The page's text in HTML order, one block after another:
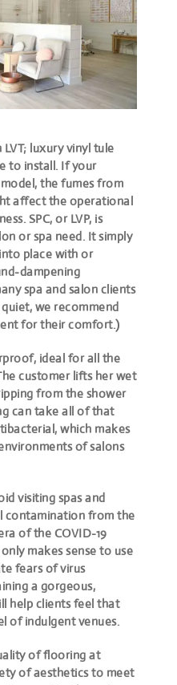
luxury vinyl tule
to install. If your
the fumes from
affect the operational
SPC, or LVP, is
or spa need. It simply
place with or
dampening
spa and salon clients
we recommend
for their comfort.)
ideal for all the
customer lifts her wet
from the shower
can take all of that
which makes
of salons
visiting spas and
contamination from the
of the COVID-19
makes sense to use
fears of virus
a gorgeous,
help clients feel that
of indulgent venues.
of flooring at
of aesthetics to meet